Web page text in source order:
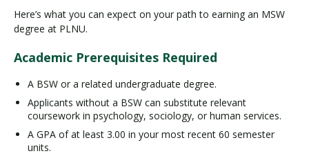
Here’s what you can expect on your path to earning an MSW
degree at PLNU.
Academic Prerequisites Required
A BSW or a related undergraduate degree.
Applicants without a BSW can substitute relevant
coursework in psychology, sociology, or human services.
A GPA of at least 3.00 in your most recent 60 semester
units.